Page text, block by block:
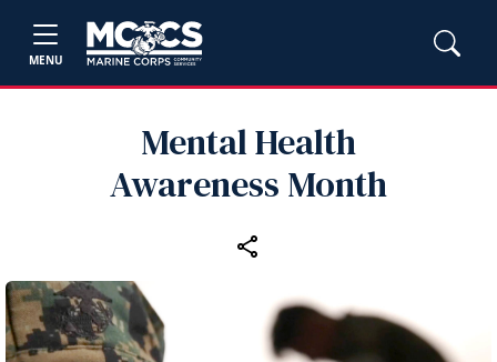
MENU
Mental Health
Awareness Month